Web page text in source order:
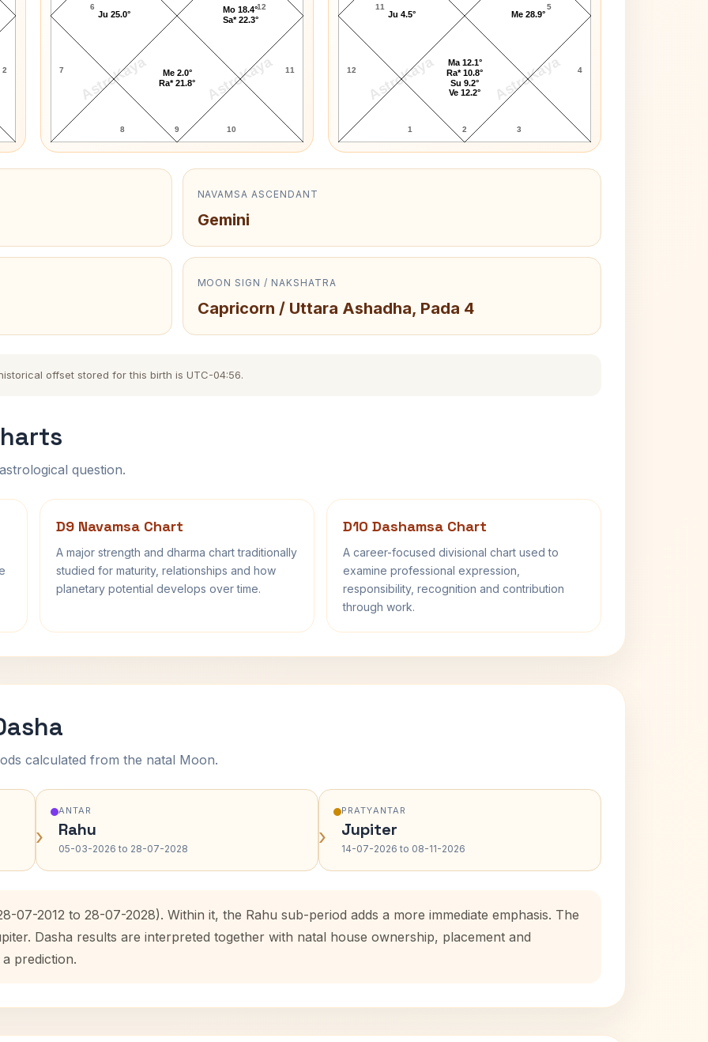
2 AstroKaya AstroKaya
6
7
8 9 10
11
12
Ju 25.0°
Me 2.0°
Ra* 21.8°
Mo 18.4°
Sa* 22.3°
AstroKaya AstroKaya
11
12
1 2 3
4
5
Ma 12.1°
Ra* 10.8°
Su 9.2°
Ve 12.2°
Me 28.9°
Ju 4.5°
NAVAMSA ASCENDANT
Gemini
MOON SIGN / NAKSHATRA
Capricorn / Uttara Ashadha, Pada 4
offset stored for this birth is UTC-04:56.
question.
D9 Navamsa Chart
A major strength and dharma chart traditionally
studied for maturity, relationships and how
planetary potential develops over time.
D10 Dashamsa Chart
A career-focused divisional chart used to
examine professional expression,
responsibility, recognition and contribution
through work.
calculated from the natal Moon.
›
ANTAR
Rahu
05-03-2026 to 28-07-2028 ›
PRATYANTAR
Jupiter
14-07-2026 to 08-11-2026
07-2012 to 28-07-2028). Within it, the Rahu sub-period adds a more immediate emphasis. The
Dasha results are interpreted together with natal house ownership, placement and
prediction.